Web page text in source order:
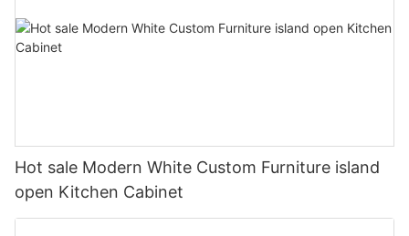
Hot sale Modern White Custom Furniture island
open Kitchen Cabinet